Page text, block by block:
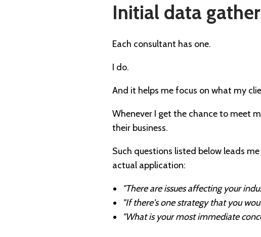
Initial data
Each consultant has one.
I do.
And it helps me focus on what my
Whenever I get the chance to meet
their business.
Such questions listed below leads
actual application:
"There are issues affecting your
"If there's one strategy that you
"What is your most immediate